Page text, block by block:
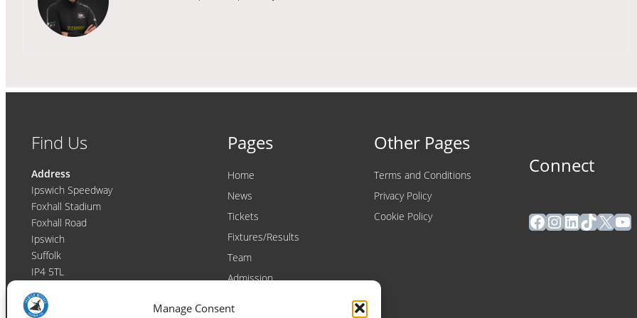
Manage Consent
Find Us
Address
Ipswich Speedway
Foxhall Stadium
Foxhall Road
Ipswich
Suffolk
IP4 5TL
Contact
Pages
Home
News
Tickets
Fixtures/Results
Team
Admission
Other Pages
Terms and Conditions
Privacy Policy
Cookie Policy
Connect
Facebook
Instagram
LinkedIn
TikTok
X